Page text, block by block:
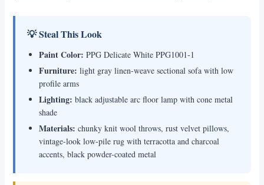
💡 Steal This Look
Paint Color: PPG Delicate White PPG1001-1
Furniture: light gray linen-weave sectional sofa with low
profile arms
Lighting: black adjustable arc floor lamp with cone metal
shade
Materials: chunky knit wool throws, rust velvet pillows,
vintage-look low-pile rug with terracotta and charcoal
accents, black powder-coated metal